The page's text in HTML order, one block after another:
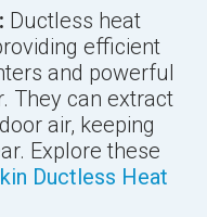
Ductless heat
efficient
and powerful
They can extract
air, keeping
Explore these
Ductless Heat